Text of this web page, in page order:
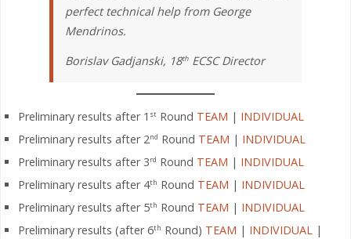
perfect technical help from George
Mendrinos.
Borislav Gadjanski, 18thECSC Director
Preliminary results after 1 stRound TEAM | INDIVIDUAL
Preliminary results after 2nd Round TEAM | INDIVIDUAL
Preliminary results after 3rd Round TEAM | INDIVIDUAL
Preliminary results after 4th Round TEAM | INDIVIDUAL
Preliminary results after 5th Round TEAM | INDIVIDUAL
Preliminary results (after 6th Round) TEAM | INDIVIDUAL|